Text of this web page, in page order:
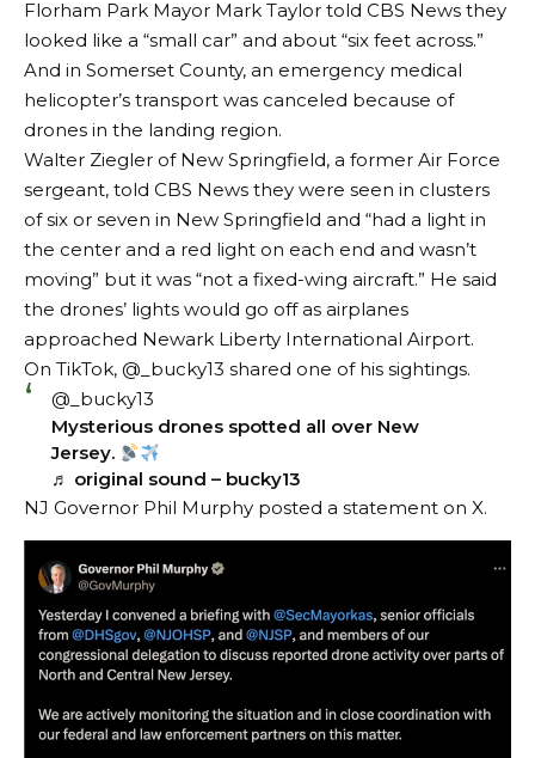
Florham Park Mayor Mark Taylor told CBS News they
looked like a “small car” and about “six feet across.”
And in Somerset County, an emergency medical
helicopter’s transport was canceled because of
drones in the landing region.
Walter Ziegler of New Springfield, a former Air Force
sergeant, told CBS News they were seen in clusters
of six or seven in New Springfield and “had a light in
the center and a red light on each end and wasn’t
moving” but it was “not a fixed-wing aircraft.” He said
the drones’ lights would go off as airplanes
approached Newark Liberty International Airport.
On TikTok, @_bucky13 shared one of his sightings.
@_bucky13
Mysterious drones spotted all over New
Jersey.
♬ original sound – bucky13
NJ Governor Phil Murphy posted a statement on X.